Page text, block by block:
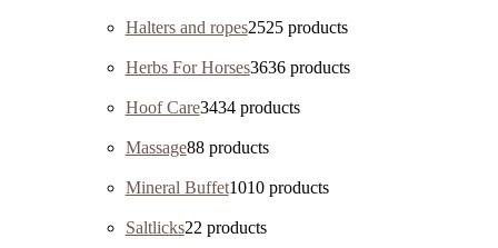
Halters and ropes2525 products
Herbs For Horses3636 products
Hoof Care3434 products
Massage88 products
Mineral Buffet1010 products
Saltlicks22 products